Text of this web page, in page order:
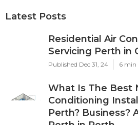
Latest Posts
Residential Air
Servicing Perth in
Published Dec 31, 24 6 min
What Is The Best
Conditioning
Perth? Business?